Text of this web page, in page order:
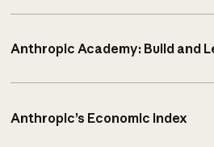
Anthropic Academy: Build and
Anthropic’s Economic Index